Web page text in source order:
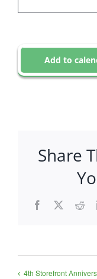
Add to
Share
Facebook
X
4th Storefront